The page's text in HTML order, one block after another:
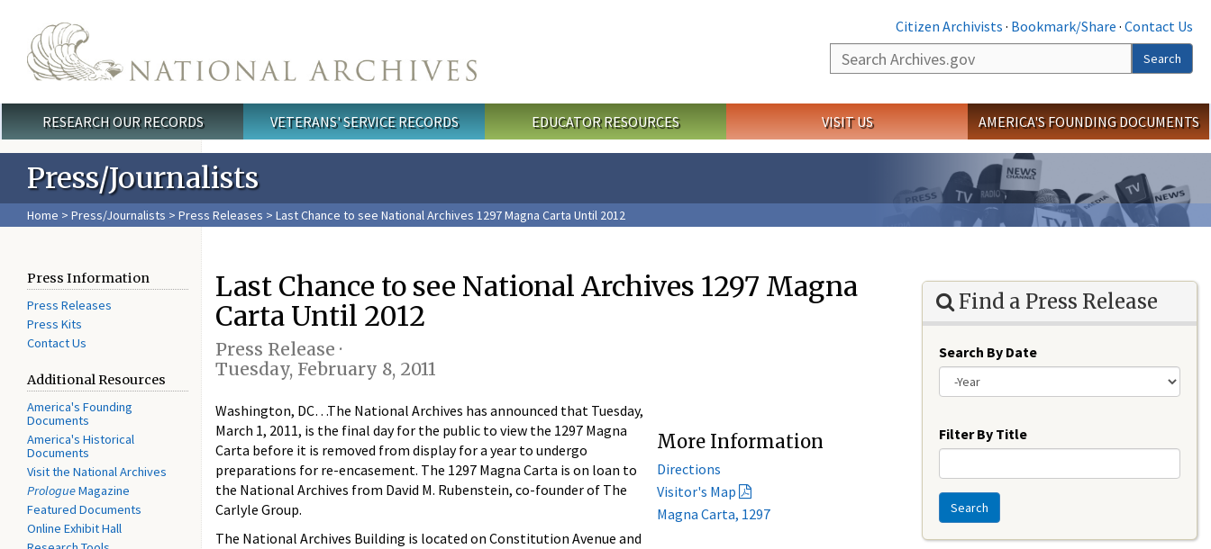
Citizen Archivists · Bookmark/Share · Contact Us
Search
Search
Main menu
RESEARCH OUR RECORDS VETERANS' SERVICE RECORDS EDUCATOR RESOURCES VISIT US AMERICA'S FOUNDING DOCUMENTS
Press/Journalists
Home > Press/Journalists > Press Releases > Last Chance to see National Archives 1297 Magna Carta Until 2012
Press Information
Press Releases
Press Kits
Contact Us
Additional Resources
America's Founding
Documents
America's Historical
Documents
Visit the National Archives
PrologueMagazine
Featured Documents
Online Exhibit Hall
Last Chance to see National Archives 1297 Magna
Carta Until 2012
Press Release ·
Tuesday, February 8, 2011
More Information
Directions
Visitor's Map
Magna Carta, 1297
Washington, DC…The National Archives has announced that Tuesday,
March 1, 2011, is the final day for the public to view the 1297 Magna
Carta before it is removed from display for a year to undergo
preparations for re-encasement. The 1297 Magna Carta is on loan to
the National Archives from David M. Rubenstein, co-founder of The
Carlyle Group.
The National Archives Building is located on Constitution Avenue and
Find a Press Release
Search By Date
Filter By Title
Search